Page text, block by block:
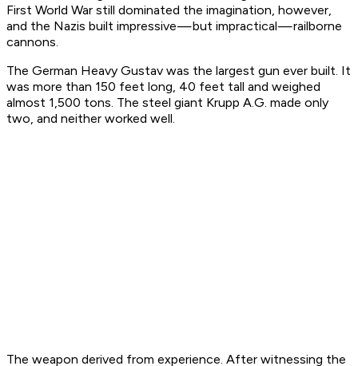
First World War still dominated the imagination, however,
and the Nazis built impressive — but impractical — railborne
cannons.
The German Heavy Gustav was the largest gun ever built. It
was more than 150 feet long, 40 feet tall and weighed
almost 1,500 tons. The steel giant Krupp A.G. made only
two, and neither worked well.
The weapon derived from experience. After witnessing the